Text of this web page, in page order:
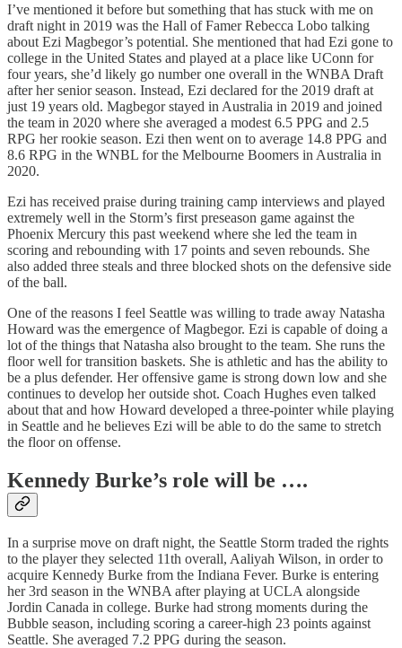
I’ve mentioned it before but something that has stuck with me on
draft night in 2019 was the Hall of Famer Rebecca Lobo talking
about Ezi Magbegor’s potential. She mentioned that had Ezi gone to
college in the United States and played at a place like UConn for
four years, she’d likely go number one overall in the WNBA Draft
after her senior season. Instead, Ezi declared for the 2019 draft at
just 19 years old. Magbegor stayed in Australia in 2019 and joined
the team in 2020 where she averaged a modest 6.5 PPG and 2.5
RPG her rookie season. Ezi then went on to average 14.8 PPG and
8.6 RPG in the WNBL for the Melbourne Boomers in Australia in
2020.
Ezi has received praise during training camp interviews and played
extremely well in the Storm’s first preseason game against the
Phoenix Mercury this past weekend where she led the team in
scoring and rebounding with 17 points and seven rebounds. She
also added three steals and three blocked shots on the defensive side
of the ball.
One of the reasons I feel Seattle was willing to trade away Natasha
Howard was the emergence of Magbegor. Ezi is capable of doing a
lot of the things that Natasha also brought to the team. She runs the
floor well for transition baskets. She is athletic and has the ability to
be a plus defender. Her offensive game is strong down low and she
continues to develop her outside shot. Coach Hughes even talked
about that and how Howard developed a three-pointer while playing
in Seattle and he believes Ezi will be able to do the same to stretch
the floor on offense.
Kennedy Burke’s role will be ….
In a surprise move on draft night, the Seattle Storm traded the rights
to the player they selected 11th overall, Aaliyah Wilson, in order to
acquire Kennedy Burke from the Indiana Fever. Burke is entering
her 3rd season in the WNBA after playing at UCLA alongside
Jordin Canada in college. Burke had strong moments during the
Bubble season, including scoring a career-high 23 points against
Seattle. She averaged 7.2 PPG during the season.